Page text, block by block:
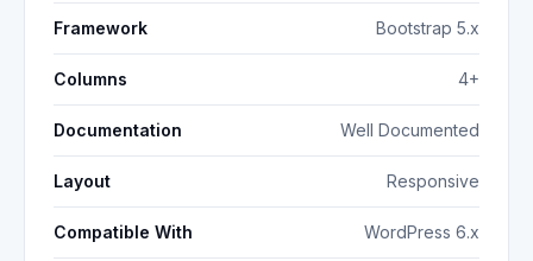
Framework Bootstrap 5.x
Columns 4+
Documentation Well Documented
Layout Responsive
Compatible With WordPress 6.x